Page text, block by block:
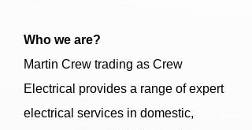
Who we are?
Martin Crew trading as Crew
Electrical provides a range of expert
electrical services in domestic,